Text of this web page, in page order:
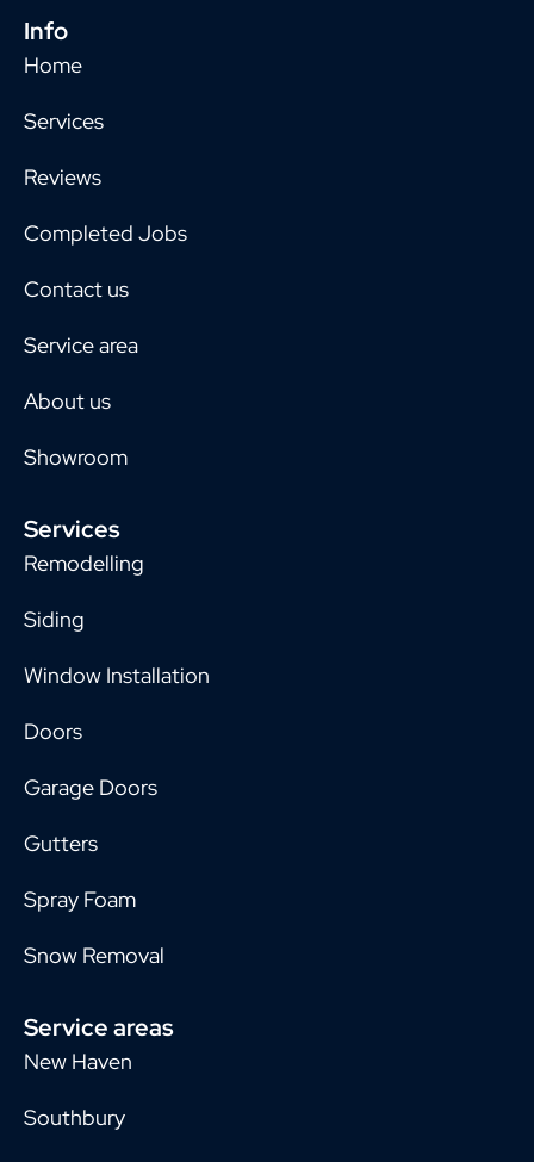
Info
Home
Services
Reviews
Completed Jobs
Contact us
Service area
About us
Showroom
Services
Remodelling
Siding
Window Installation
Doors
Garage Doors
Gutters
Spray Foam
Snow Removal
Service areas
New Haven
Southbury